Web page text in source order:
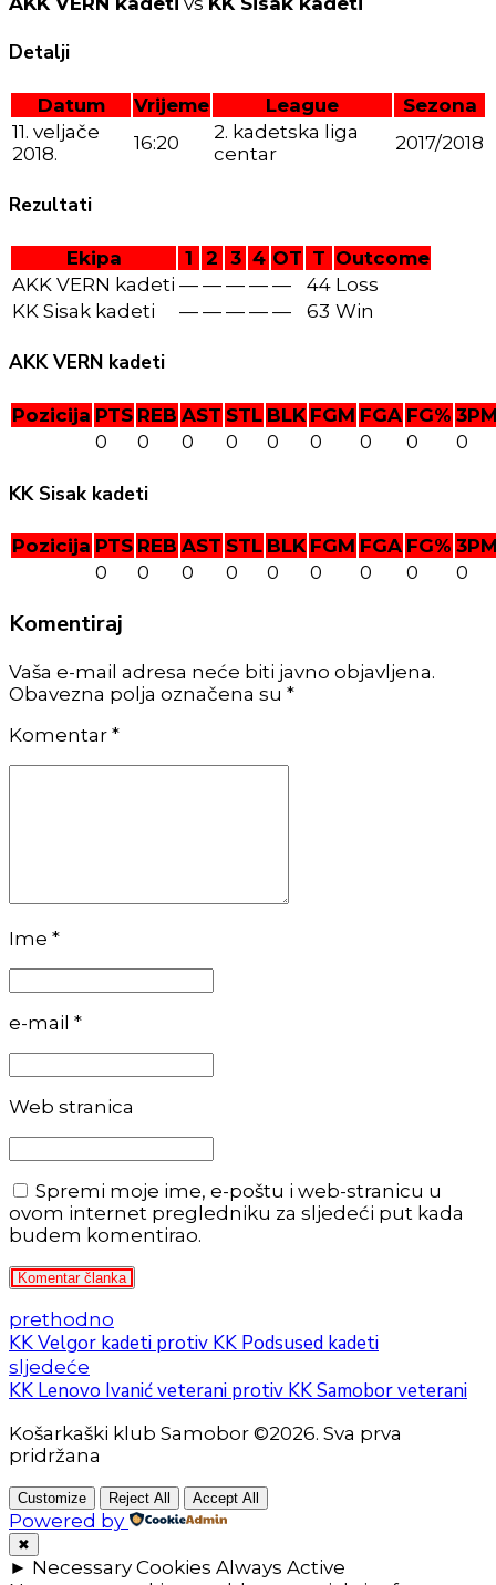
Detalji
Datum Vrijeme League
Sezona
11. veljače
2018.
16:20
2. kadetska liga
centar
2017/2018
Rezultati
Ekipa 1 2 3 4 OT T Outcome
AKK VERN kadeti — — — — — 44 Loss
KK Sisak kadeti
— — — — — 63 Win
AKK VERN kadeti
Pozicija PTS REB AST STL BLK FGM FGA FG%
0
0 0 0 0 0 0 0 0
KK Sisak kadeti
Pozicija PTS REB AST STL BLK FGM FGA FG%
0
0 0 0 0 0 0 0 0
Komentiraj
Vaša e-mail adresa neće biti javno objavljena.
Obavezna polja označena su *
Komentar *
Ime *
e-mail *
Web stranica
Spremi moje ime, e-poštu i web-stranicu u
ovom internet pregledniku za sljedeći put kada
budem komentirao.
Komentar članka
prethodno
KK Velgor kadeti protiv KK Podsused kadeti
sljedeće
KK Lenovo Ivanić veterani protiv KK Samobor veterani
Košarkaški klub Samobor ©2026. Sva prva
pridržana
Customize Reject All Accept All
Powered by
✖
► Necessary Cookies Always Active